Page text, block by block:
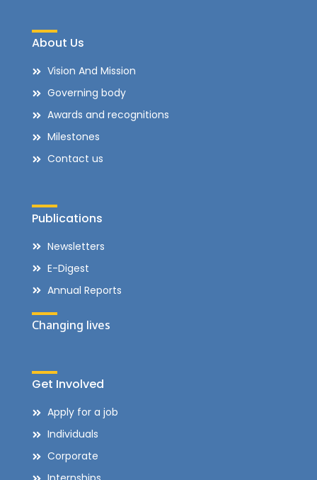
About Us
Vision And Mission
Governing body
Awards and recognitions
Milestones
Contact us
Publications
Newsletters
E-Digest
Annual Reports
Changing lives
Get Involved
Apply for a job
Individuals
Corporate